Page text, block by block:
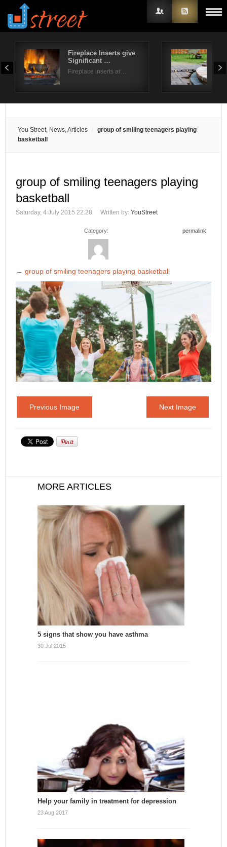
Fireplace Inserts give
Significant …
Fireplace inserts ar…
You Street, News, Articles
group of smiling teenagers playing
basketball
group of smiling teenagers playing
basketball
Saturday, 4 July 2015 22:28 Written by: YouStreet
Category: permalink
← group of smiling teenagers playing basketball
Previous Image Next Image
MORE ARTICLES
5 signs that show you have asthma
30 Jul 2015
Help your family in treatment for depression
23 Aug 2017
Username
Remember Me